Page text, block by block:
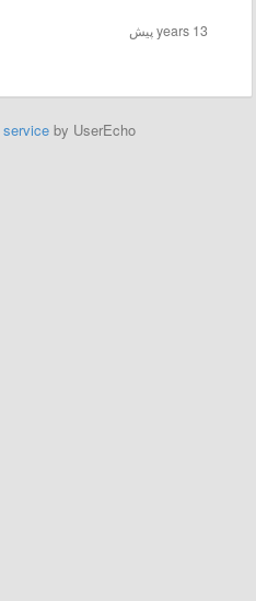
13 years پیش
by UserEcho